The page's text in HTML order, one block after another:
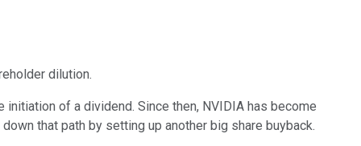
dilution.
of a dividend. Since then, NVIDIA has become
that path by setting up another big share buyback.